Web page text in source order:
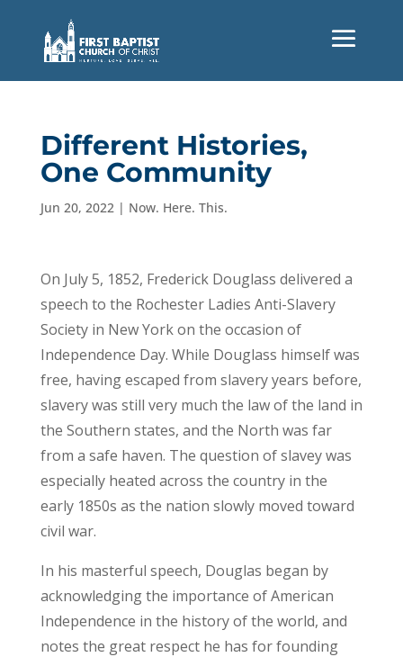
Different Histories,
One Community
Jun 20, 2022| Now. Here. This.
On July 5, 1852, Frederick Douglass delivered a
speech to the Rochester Ladies Anti-Slavery
Society in New York on the occasion of
Independence Day. While Douglass himself was
free, having escaped from slavery years before,
slavery was still very much the law of the land in
the Southern states, and the North was far
from a safe haven. The question of slavey was
especially heated across the country in the
early 1850s as the nation slowly moved toward
civil war.
In his masterful speech, Douglas began by
acknowledging the importance of American
Independence in the history of the world, and
notes the great respect he has for founding